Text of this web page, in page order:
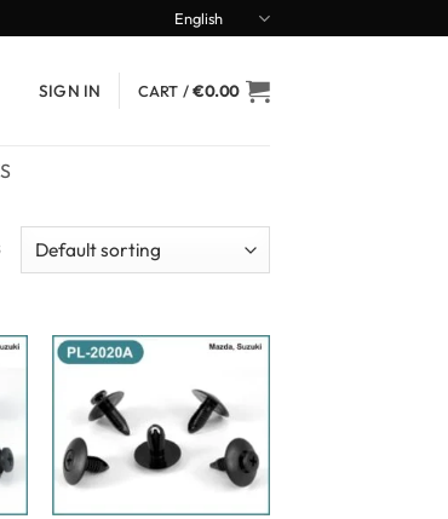
English
SIGN IN CART /€0.00